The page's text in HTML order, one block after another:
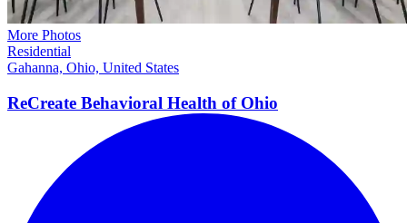
More Photos
Residential
Gahanna, Ohio, United States
ReCreate Behavioral Health of Ohio